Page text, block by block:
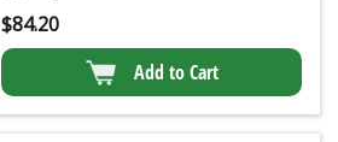
$84.20
Add to Cart